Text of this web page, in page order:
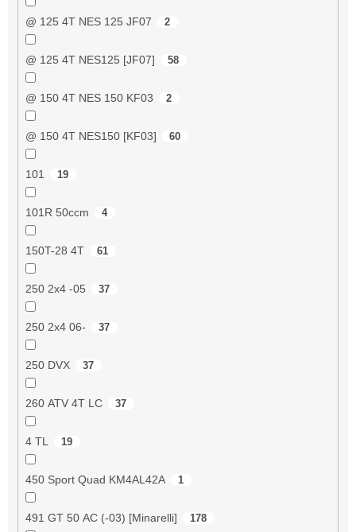
@ 125 4T NES 125 JF07 2
@ 125 4T NES125 [JF07] 58
@ 150 4T NES 150 KF03 2
@ 150 4T NES150 [KF03] 60
101 19
101R 50ccm 4
150T-28 4T 61
250 2x4 -05 37
250 2x4 06- 37
250 DVX 37
260 ATV 4T LC 37
4 TL 19
450 Sport Quad KM4AL42A 1
491 GT 50 AC (-03) [Minarelli] 178